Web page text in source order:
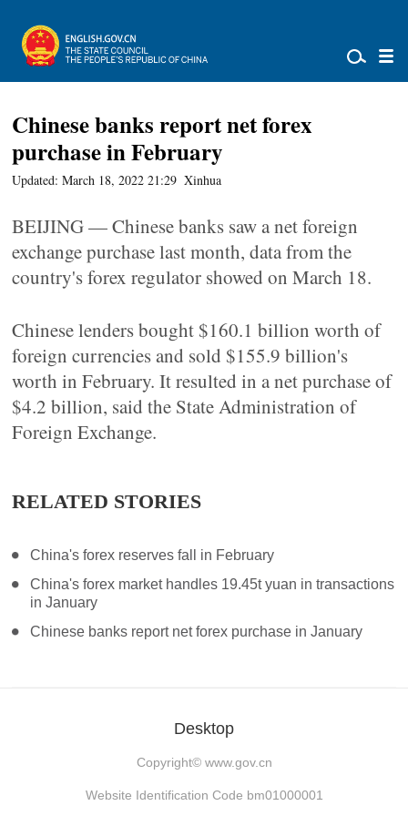
Chinese banks report net forex
purchase in February
Updated: March 18, 2022 21:29 Xinhua
BEIJING — Chinese banks saw a net foreign
exchange purchase last month, data from the
country's forex regulator showed on March 18.
Chinese lenders bought $160.1 billion worth of
foreign currencies and sold $155.9 billion's
worth in February. It resulted in a net purchase of
$4.2 billion, said the State Administration of
Foreign Exchange.
RELATED STORIES
China's forex reserves fall in February
China's forex market handles 19.45t yuan in transactions
in January
Chinese banks report net forex purchase in January
Desktop
Copyright© www.gov.cn
Website Identification Code bm01000001